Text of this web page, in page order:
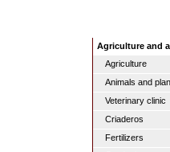
Agriculture and
Agriculture
Animals and
Veterinary clinic
Criaderos
Fertilizers